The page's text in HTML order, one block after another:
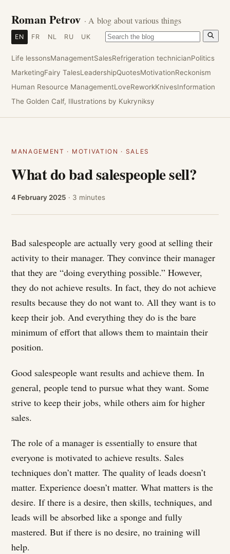
Roman Petrov · A blog about various things
EN FR NL RU UK
Life lessonsManagementSalesRefrigeration technicianPolitics
MarketingFairy TalesLeadershipQuotesMotivationReckonism
Human Resource ManagementLoveReworkKnivesInformation
The Golden Calf, Illustrations by Kukryniksy
MANAGEMENT · MOTIVATION · SALES
What do bad salespeople sell?
4 February 2025 · 3 minutes
Bad salespeople are actually very good at selling their
activity to their manager. They convince their manager
that they are “doing everything possible.” However,
they do not achieve results. In fact, they do not achieve
results because they do not want to. All they want is to
keep their job. And everything they do is the bare
minimum of effort that allows them to maintain their
position.
Good salespeople want results and achieve them. In
general, people tend to pursue what they want. Some
strive to keep their jobs, while others aim for higher
sales.
The role of a manager is essentially to ensure that
everyone is motivated to achieve results. Sales
techniques don’t matter. The quality of leads doesn’t
matter. Experience doesn’t matter. What matters is the
desire. If there is a desire, then skills, techniques, and
leads will be absorbed like a sponge and fully
mastered. But if there is no desire, no training will
help.